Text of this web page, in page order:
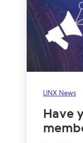
LINX News
Have